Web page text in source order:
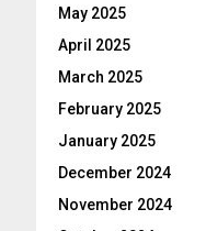
May 2025
April 2025
March 2025
February 2025
January 2025
December 2024
November 2024